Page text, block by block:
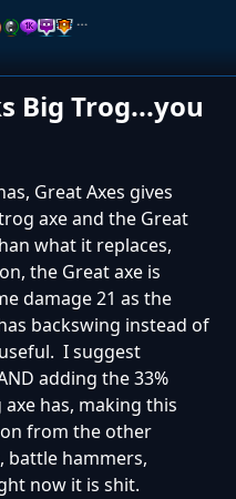
…
Big Trog...you
Great Axes gives
axe and the Great
what it replaces,
the Great axe is
damage 21 as the
backswing instead of
I suggest
adding the 33%
has, making this
from the other
battle hammers,
now it is shit.